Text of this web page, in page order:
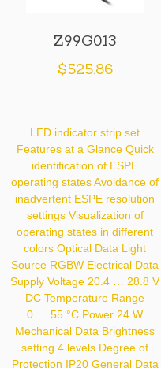
Z99G013
$525.86
LED indicator strip set
Features at a Glance Quick
identification of ESPE
operating states Avoidance of
inadvertent ESPE resolution
settings Visualization of
operating states in different
colors Optical Data Light
Source RGBW Electrical Data
Supply Voltage 20.4 … 28.8 V
DC Temperature Range
0 … 55 °C Power 24 W
Mechanical Data Brightness
setting 4 levels Degree of
Protection IP20 General Data